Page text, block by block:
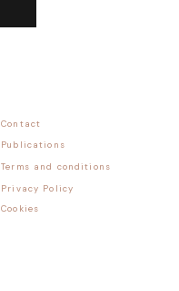
Contact
Publications
Terms and conditions
Privacy Policy
Cookies